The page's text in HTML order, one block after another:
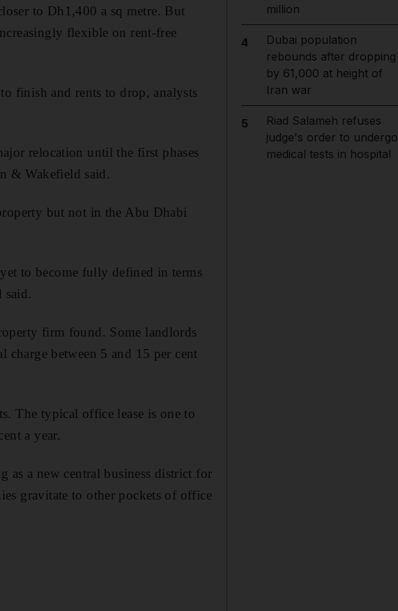
to Dh1,400 a sq metre. But
flexible on rent-free
finish and rents to drop, analysts
relocation until the first phases
& Wakefield said.
but not in the Abu Dhabi
to become fully defined in terms
said.
firm found. Some landlords
charge between 5 and 15 per cent
The typical office lease is one to
a year.
as a new central business district for
gravitate to other pockets of office
million
4
Dubai population
rebounds after dropping
by 61,000 at height of
Iran war
5
Riad Salameh refuses
judge's order to undergo
medical tests in hospital